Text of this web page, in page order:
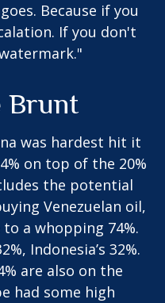
Because if you
If you don't
Brunt
was hardest hit it
on top of the 20%
the potential
Venezuelan oil,
a whopping 74%.
Indonesia’s 32%.
are also on the
had some high